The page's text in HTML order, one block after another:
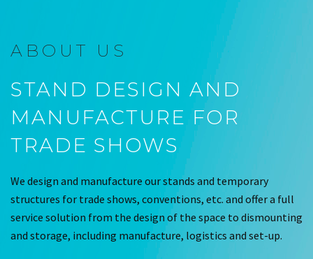
ABOUT US
STAND DESIGN AND
MANUFACTURE FOR
TRADE SHOWS
We design and manufacture our stands and temporary
structures for trade shows, conventions, etc. and offer a full
service solution from the design of the space to dismounting
and storage, including manufacture, logistics and set-up.